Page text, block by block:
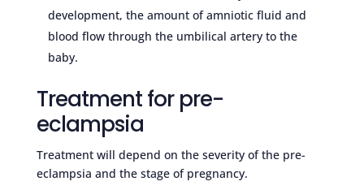
development, the amount of amniotic fluid and
blood flow through the umbilical artery to the
baby.
Treatment for pre-
eclampsia
Treatment will depend on the severity of the pre-
eclampsia and the stage of pregnancy.